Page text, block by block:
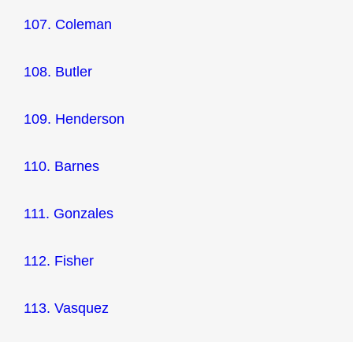
107. Coleman
108. Butler
109. Henderson
110. Barnes
111. Gonzales
112. Fisher
113. Vasquez